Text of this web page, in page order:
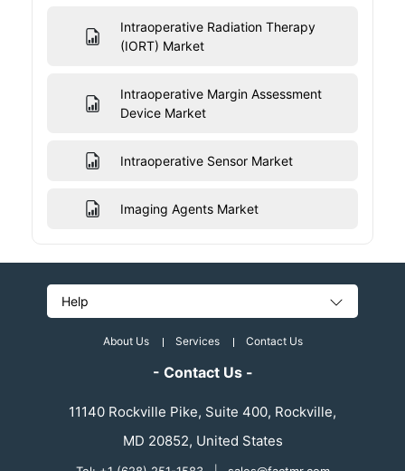
Intraoperative Radiation Therapy
(IORT) Market
Intraoperative Margin Assessment
Device Market
Intraoperative Sensor Market
Imaging Agents Market
Help
About Us Services Contact Us
- Contact Us -
11140 Rockville Pike, Suite 400, Rockville,
MD 20852, United States